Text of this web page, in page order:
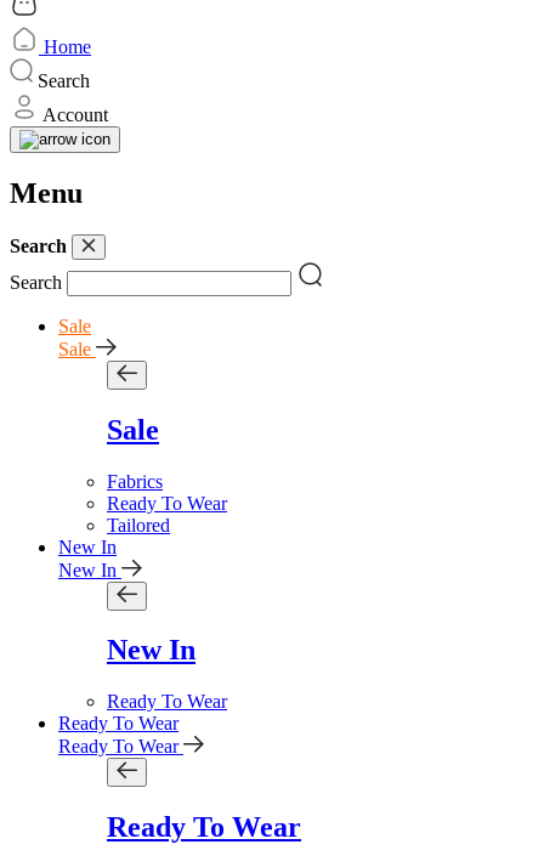
Home
Search
Account
Menu
Search
Search
Sale
Sale
Sale
Fabrics
Ready To Wear
Tailored
New In
New In
New In
Ready To Wear
Ready To Wear
Ready To Wear
Ready To Wear